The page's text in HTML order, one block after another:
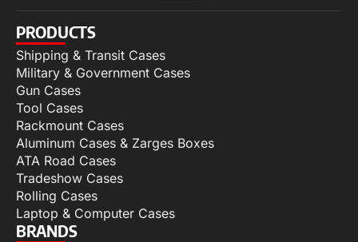
PRODUCTS
Shipping & Transit Cases
Military & Government Cases
Gun Cases
Tool Cases
Rackmount Cases
Aluminum Cases & Zarges Boxes
ATA Road Cases
Tradeshow Cases
Rolling Cases
Laptop & Computer Cases
BRANDS